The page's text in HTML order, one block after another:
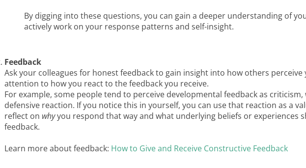
By digging into these questions, you can gain a deeper understanding of
actively work on your response patterns and self-insight.
Feedback
Ask your colleagues for honest feedback to gain insight into how others perceive
attention to how you react to the feedback you receive.
For example, some people tend to perceive developmental feedback as
defensive reaction. If you notice this in yourself, you can use that reaction as a
reflect on whyyou respond that way and what underlying beliefs or experiences
feedback.
Learn more about feedback: How to Give and Receive Constructive Feedback